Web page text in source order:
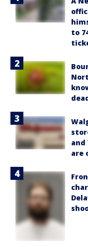
to
and
are